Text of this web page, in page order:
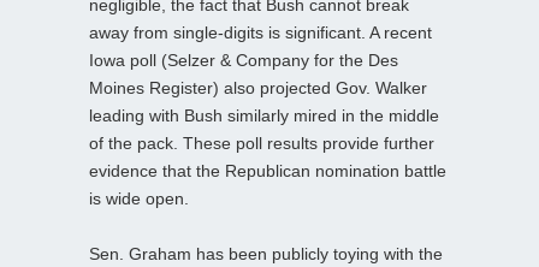
negligible, the fact that Bush cannot break
away from single-digits is significant. A recent
Iowa poll (Selzer & Company for the Des
Moines Register) also projected Gov. Walker
leading with Bush similarly mired in the middle
of the pack. These poll results provide further
evidence that the Republican nomination battle
is wide open.
Sen. Graham has been publicly toying with the